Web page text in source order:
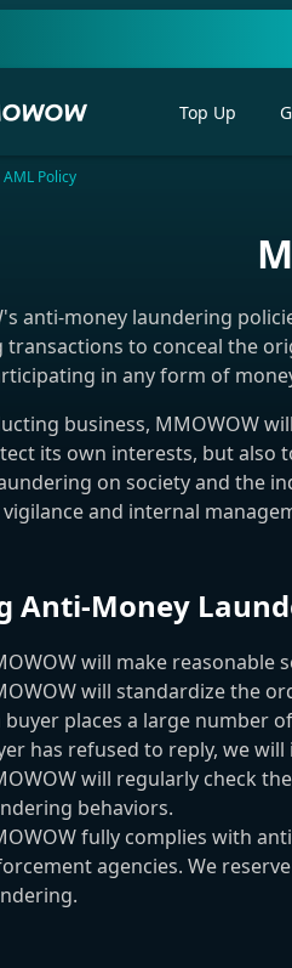
Top Up
AML Policy
anti-money laundering
transactions to conceal the
in any form of
business, MMOWOW
its own interests, but also
on society and the
and internal
Anti-Money
will make
will standardize the
buyer places a large number
has refused to reply, we
will regularly check
behaviors.
fully complies with
agencies. We